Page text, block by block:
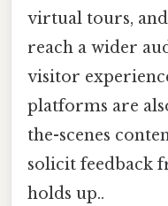
virtual tours,
reach a wider
visitor
platforms are
the-scenes
solicit feedback
holds up..